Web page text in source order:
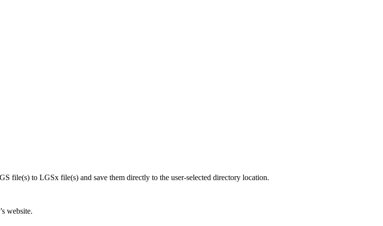
file(s) to LGSx file(s) and save them directly to the user-selected directory location.
website.